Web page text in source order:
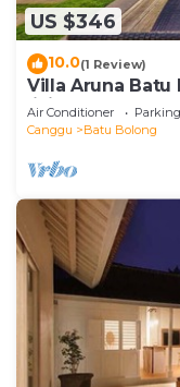
US $346
10.0(1 Review)
Villa Aruna Batu
living
Air Conditioner Parking
Canggu
Batu Bolong